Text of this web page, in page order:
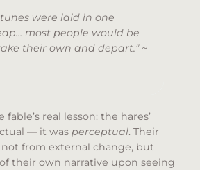
were laid in one
most people would be
their own and depart.” ~
real lesson: the hares’
— it was perceptual. Their
from external change, but
their own narrative upon seeing